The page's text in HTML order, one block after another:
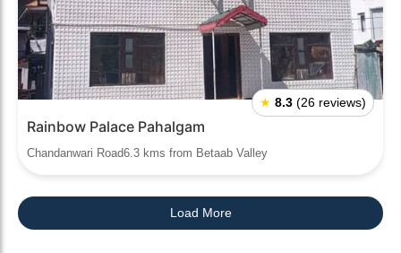
★ 8.3 (26 reviews)
Rainbow Palace Pahalgam
Chandanwari Road6.3 kms from Betaab Valley
Load More